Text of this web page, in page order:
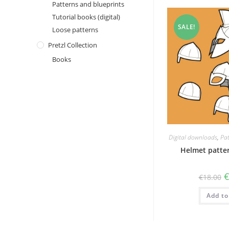
Patterns and blueprints
Tutorial books (digital)
Loose patterns
Pretzl Collection
Books
SALE!
Digital downloads,
Helmet
€18.00 €
Add